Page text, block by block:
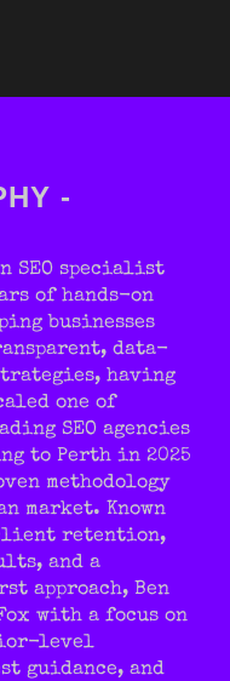
-
SEO specialist
of hands-on
businesses
data-
having
one of
SEO agencies
to Perth in 2025
methodology
market. Known
retention,
and a
approach, Ben
with a focus on
level
guidance, and